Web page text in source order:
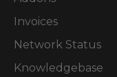
Invoices
Network Status
Knowledgebase